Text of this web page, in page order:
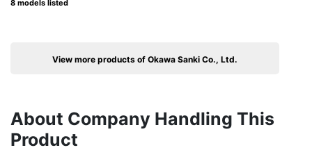
8 models listed
View more products of Okawa Sanki Co., Ltd.
About Company Handling This
Product